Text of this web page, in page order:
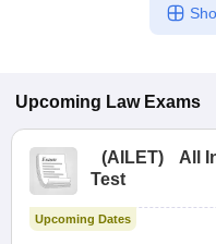
Upcoming Law Exams
(AILET)
All
Test
Upcoming Dates